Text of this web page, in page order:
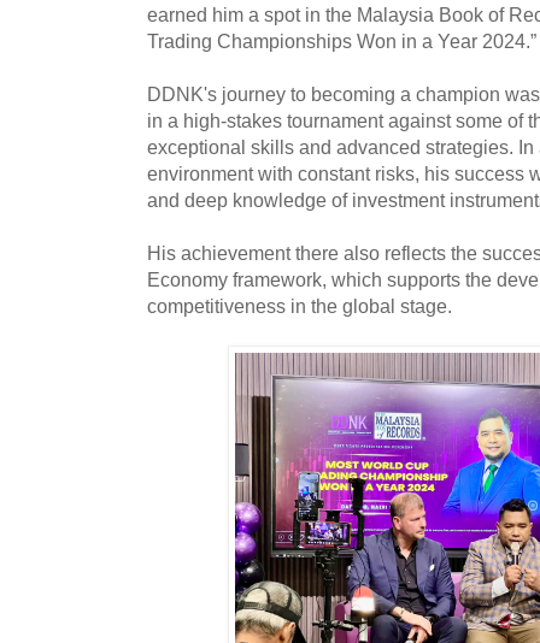
earned him a spot in the Malaysia Book of
Trading Championships Won in a Year
DDNK's journey to becoming a champion
in a high-stakes tournament against some of
exceptional skills and advanced strategies.
environment with constant risks, his success
and deep knowledge of investment
His achievement there also reflects the
Economy framework, which supports the
competitiveness in the global stage.